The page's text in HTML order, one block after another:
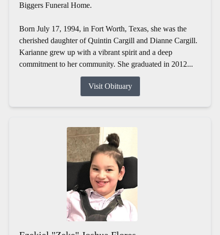
Biggers Funeral Home.
Born July 17, 1994, in Fort Worth, Texas, she was the
cherished daughter of Quintin Cargill and Dianne Cargill.
Karianne grew up with a vibrant spirit and a deep
commitment to her community. She graduated in 2012...
Visit Obituary